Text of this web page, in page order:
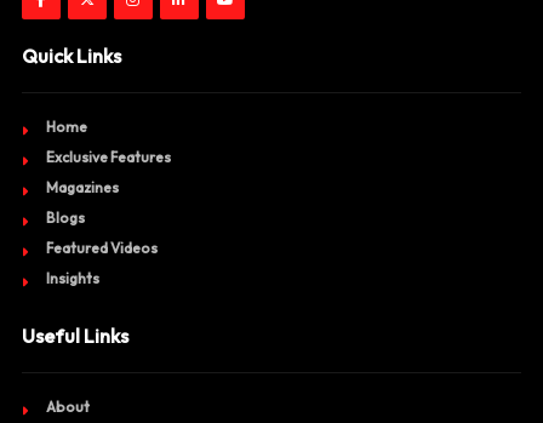
Quick Links
Home
Exclusive Features
Magazines
Blogs
Featured Videos
Insights
Useful Links
About